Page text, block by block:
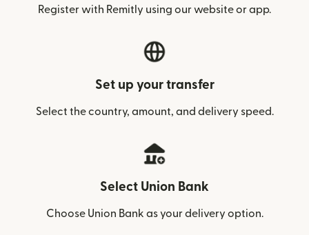
Register with Remitly using our website or app.
Set up your transfer
Select the country, amount, and delivery speed.
Select Union Bank
Choose Union Bank as your delivery option.